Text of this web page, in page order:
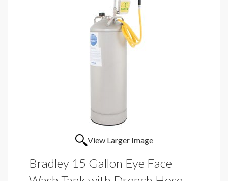
View Larger Image
Bradley 15 Gallon Eye Face